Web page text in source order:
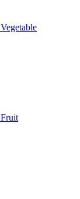
Vegetable
Fruit